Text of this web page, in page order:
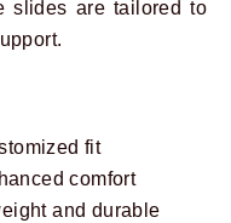
slides are tailored to
fit
comfort
and durable